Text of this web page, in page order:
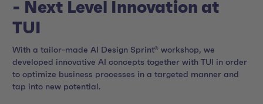
- Next Level Innovation at
TUI
With a tailor-made AI Design Sprint® workshop, we
developed innovative AI concepts together with TUI in order
to optimize business processes in a targeted manner and
tap into new potential.